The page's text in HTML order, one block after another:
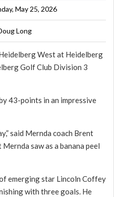
May 25, 2026
Long
West at Heidelberg
Golf Club Division 3
43-points in an impressive
said Mernda coach Brent
saw as a banana peel
emerging star Lincoln Coffey
with three goals. He